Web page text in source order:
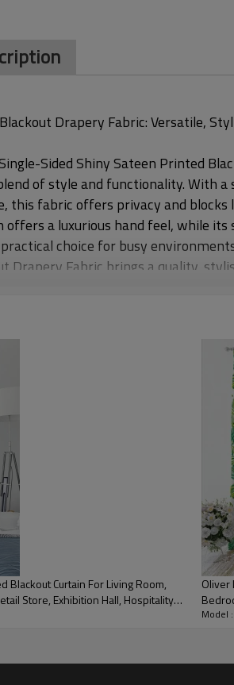
Drapery Fabric: Versatile,
Sided Shiny Sateen Printed
of style and functionality. With a
this fabric offers privacy and blocks
a luxurious hand feel, while its
choice for busy
Drapery Fabric brings a quality,
Single-sided
Grommet Top,
Print
80%
280-305CM
Curtain For Living Room,
Store, Exhibition Hall, Hospitality
Oliver
Model